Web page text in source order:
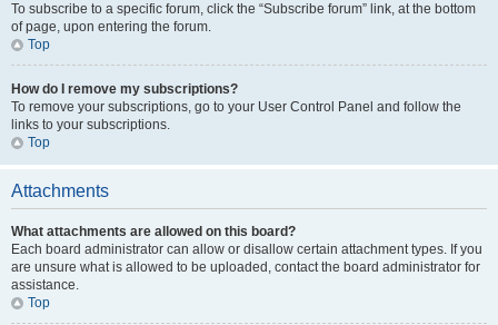
To subscribe to a specific forum, click the “Subscribe forum” link, at the bottom
of page, upon entering the forum.
Top
How do I remove my subscriptions?
To remove your subscriptions, go to your User Control Panel and follow the
links to your subscriptions.
Top
Attachments
What attachments are allowed on this board?
Each board administrator can allow or disallow certain attachment types. If you
are unsure what is allowed to be uploaded, contact the board administrator for
assistance.
Top